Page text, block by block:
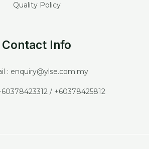
Quality Policy
Contact Info
: enquiry@ylse.com.my
/ +60378425812